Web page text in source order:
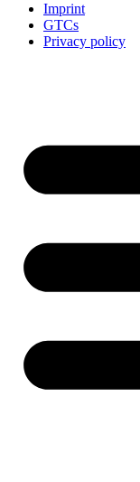
Imprint
GTCs
Privacy policy